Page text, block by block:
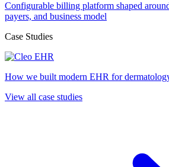
Configurable billing platform shaped
payers, and business model
Case Studies
How we built modern EHR for
View all case studies